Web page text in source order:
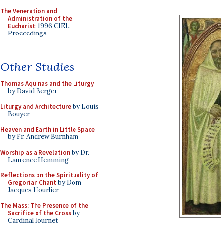
The Veneration and
Administration of the
Eucharist: 1996 CIEL
Proceedings
Other Studies
Thomas Aquinas and the Liturgy
by David Berger
Liturgy and Architectureby Louis
Bouyer
Heaven and Earth in Little Space
by Fr. Andrew Burnham
Worship as a Revelationby Dr.
Laurence Hemming
Reflections on the Spirituality of
Gregorian Chant by Dom
Jacques Hourlier
The Mass: The Presence of the
Sacrifice of the Crossby
Cardinal Journet